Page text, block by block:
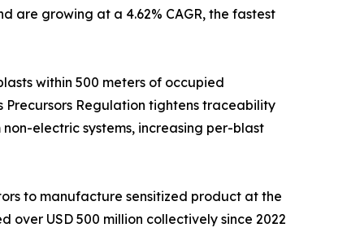
are growing at a 4.62% CAGR, the fastest
within 500 meters of occupied
Precursors Regulation tightens traceability
electric systems, increasing per-blast
to manufacture sensitized product at the
over USD 500 million collectively since 2022